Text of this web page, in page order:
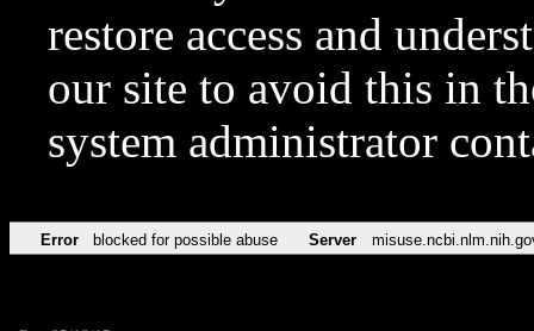
restore access and
our site to avoid this in
system administrator
Error blocked for possible abuse Server